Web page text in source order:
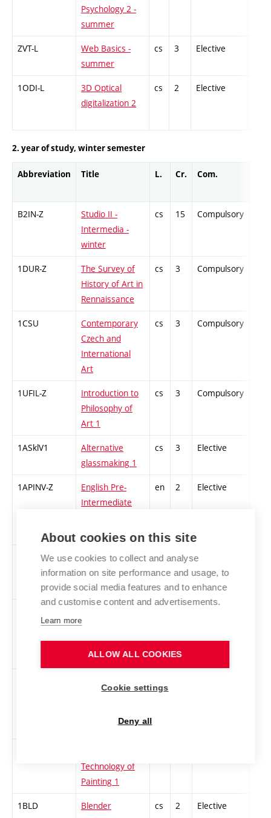
Psychology 2 -
summer
ZVT-L
Web Basics -
summer
cs 3 Elective
1ODI-L
3D Optical
digitalization 2
cs 2 Elective
2. year of study, winter semester
Abbreviation Title L. Cr. Com.
B2IN-Z
Studio II -
Intermedia -
winter
cs 15 Compulsory
1DUR-Z
The Survey of
History of Art in
Rennaissance
cs 3 Compulsory
1CSU
Contemporary
Czech and
International
Art
cs 3 Compulsory
1UFIL-Z
Introduction to
Philosophy of
Art 1
cs 3 Compulsory
1ASklV1
Alternative
glassmaking 1
cs 3 Elective
1APINV-Z
English Pre-
Intermediate
(winter)
en 2 Elective
1AINBA-Z
English
Intermediate
BA 1 - zimní
en 3 Elective
Intermediate
Higher 3 - BA -
Winter
Technology of
Painting 1
1BLD Blender cs 2 Elective
About cookies on this site
We use cookies to collect and analyse
information on site performance and usage, to
provide social media features and to enhance
and customise content and advertisements.
Learn more
ALLOW ALL COOKIES
Cookie settings
Deny all